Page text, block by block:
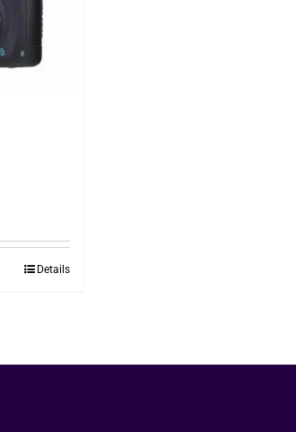
Details